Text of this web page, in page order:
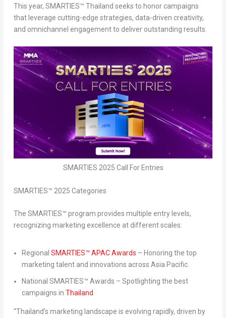
This year, SMARTIES™ Thailand seeks to honor campaigns
that leverage cutting-edge strategies, data-driven creativity,
and omnichannel engagementto deliver outstanding results.
SMARTIES 2025 Call For Entries
SMARTIES™ 2025 Categories
The SMARTIES™ program provides multiple entry levels,
recognizing marketing excellence at different scales:
Regional SMARTIES™ APAC Awards – Honoring the top
marketing talent and innovations across Asia Pacific.
National SMARTIES™ Awards – Spotlighting the best
campaigns in Thailand
“Thailand’s marketing landscape is evolving rapidly, driven by